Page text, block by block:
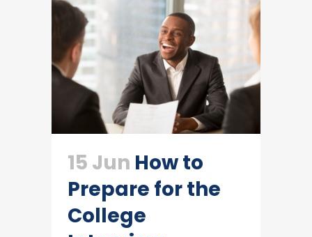
15 Jun How to
Prepare for the
College